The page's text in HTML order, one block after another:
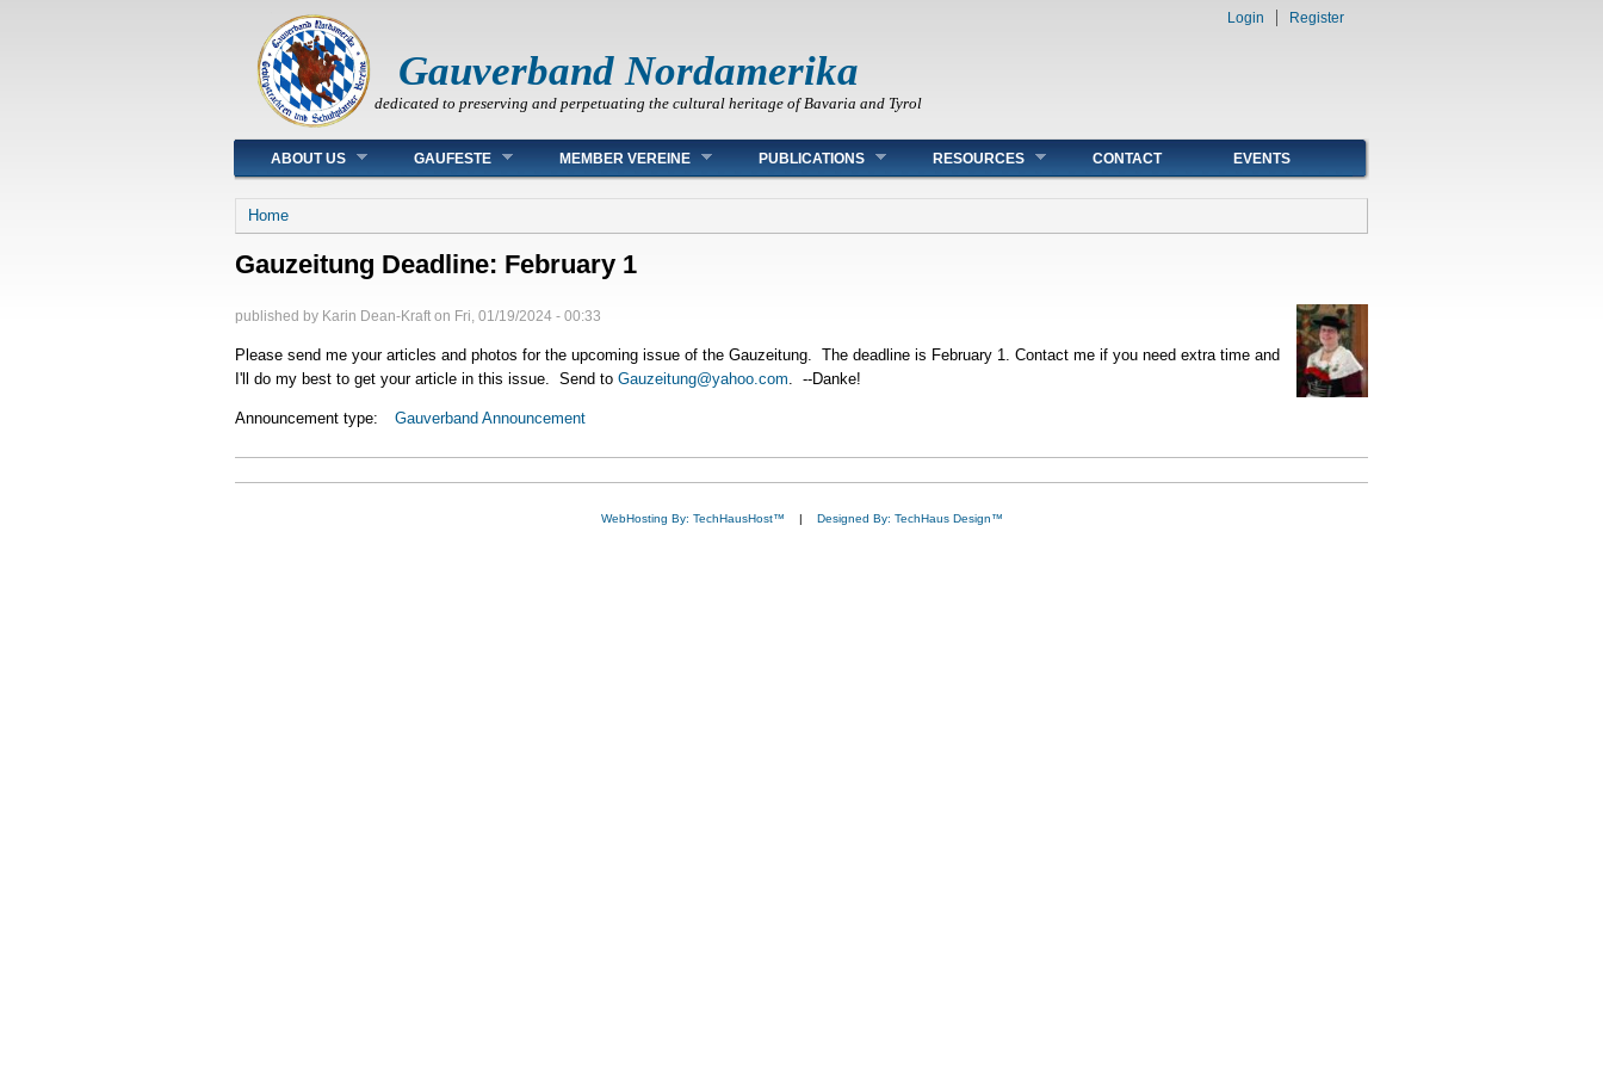
Gauverband Nordamerika
dedicated to preserving and perpetuating the cultural heritage of Bavaria and Tyrol
Login Register
Main menu
ABOUT US GAUFESTE MEMBER VEREINE PUBLICATIONS RESOURCES CONTACT EVENTS
You are here
Home
Gauzeitung Deadline: February 1
published by Karin Dean-Kraft on Fri, 01/19/2024 - 00:33
Please send me your articles and photos for the upcoming issue of the Gauzeitung. The deadline is February 1. Contact me if you need extra time and
I'll do my best to get your article in this issue. Send to Gauzeitung@yahoo.com . --Danke!
Announcement type: Gauverband Announcement
WebHosting By: TechHausHost™ | Designed By: TechHaus Design™